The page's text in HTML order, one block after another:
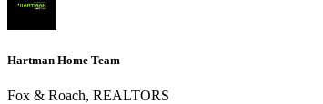
Hartman Home Team
Fox & Roach, REALTORS